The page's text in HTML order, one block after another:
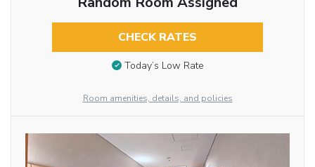
CHECK RATES
Today’s Low Rate
Room amenities, details, and policies